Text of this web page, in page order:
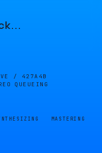
…
/ 427A4B
QUEUEING
MASTERING